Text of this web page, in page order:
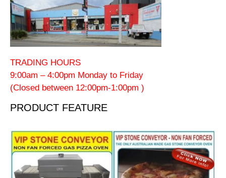
TRADING HOURS
9:00am – 4:00pm Monday to Friday
(Closed between 12:00pm-1:00pm )
PRODUCT FEATURE